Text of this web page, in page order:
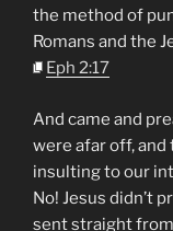
the method of
Romans and the
Eph 2:17
And came and
were afar off, and
insulting to our
No! Jesus didn’t
sent straight